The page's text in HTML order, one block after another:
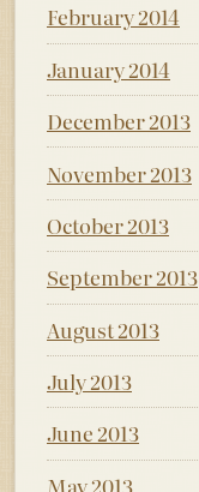
February 2014
January 2014
December 2013
November 2013
October 2013
September 2013
August 2013
July 2013
June 2013
May 2013